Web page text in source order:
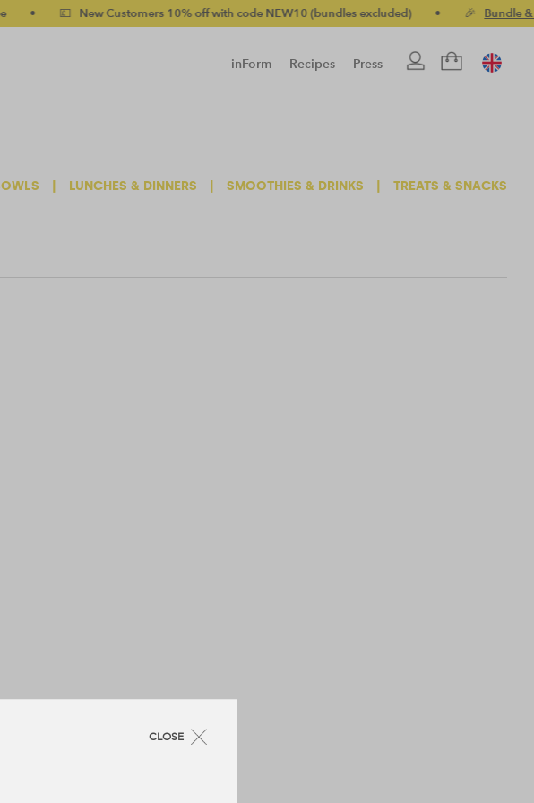
• 💷 New Customers 10% off with code NEW10 (bundles excluded) • 🎉 Bundle &
inForm Recipes Press
LUNCHES & DINNERS SMOOTHIES & DRINKS TREATS & SNACKS
CLOSE